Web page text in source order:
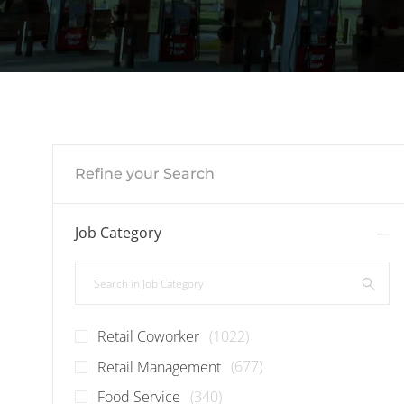
Refine your Search
Job Category
Retail Coworker (1022)Jobs
Retail Management (677)Jobs
Food Service (340)Jobs